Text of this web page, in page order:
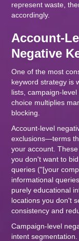
represent waste,
accordingly.
Account-
Negative
One of the most
keyword strategy is
lists, campaign-
choice multiplies
blocking.
Account-level
exclusions—terms
your account.
you don't want to
queries ("[your
informational
purely educational
locations you don't
consistency and
Campaign-level
intent